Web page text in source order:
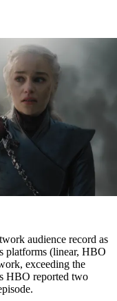
audience record as
platforms (linear, HBO
exceeding the
HBO reported two